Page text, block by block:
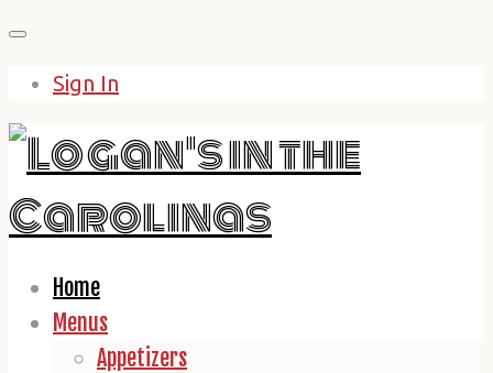
Skip
contentSign In
Home
Menus
Appetizers